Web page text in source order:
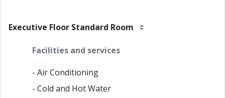
Executive Floor Standard Room
Facilities and services
- Air Conditioning
- Cold and Hot Water